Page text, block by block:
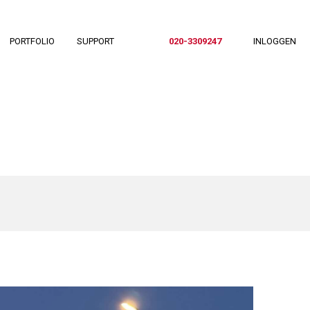
PORTFOLIO SUPPORT 020-3309247 INLOGGEN